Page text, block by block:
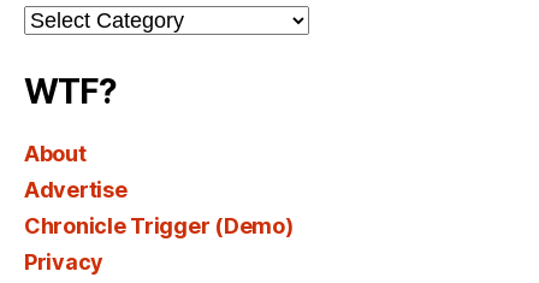
Channel
Select
WTF?
About
Advertise
Chronicle Trigger (Demo)
Privacy